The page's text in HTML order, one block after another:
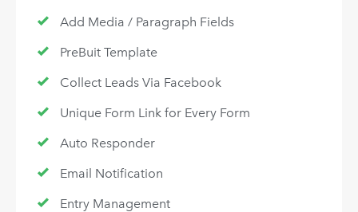
Add Media / Paragraph Fields
PreBuit Template
Collect Leads Via Facebook
Unique Form Link for Every Form
Auto Responder
Email Notification
Entry Management